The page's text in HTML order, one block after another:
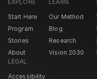
EXPLORE
Start Here
Program
Stories
About
LEARN
Our Method
Blog
Research
Vision 2030
LEGAL
Accessibility